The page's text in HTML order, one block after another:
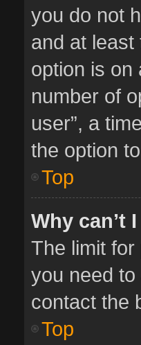
you do not
and at
option is on
number of
user”, a
the option
Top
Why can’t
The limit
you need
contact the
Top